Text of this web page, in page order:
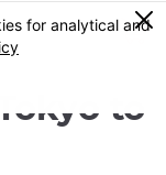
0
to